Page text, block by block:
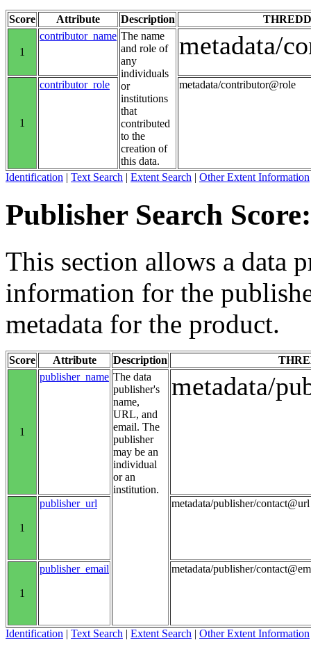
Score Attribute Description
1
contributor_name The name
and role of
any
individuals
or
institutions
that
contributed
to the
creation of
this data.
metadata/
1
contributor_role metadata/contributor@role
Identification | Text Search | Extent Search | Other Extent Information
Publisher Search
This section allows a data
information for the
metadata for the product.
Score Attribute Description
1
publisher_name The data
publisher's
name,
URL, and
email. The
publisher
may be an
individual
or an
institution.
metadata/
1
publisher_url metadata/publisher/contact@url
1
publisher_email metadata/publisher/
Identification | Text Search | Extent Search | Other Extent Information